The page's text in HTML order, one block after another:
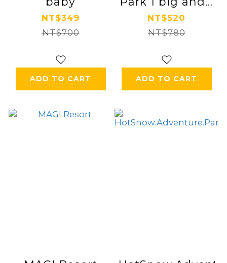
NT$349
NT$700
ADD TO CART
small parent-
child ticket
NT$520
NT$780
ADD TO CART